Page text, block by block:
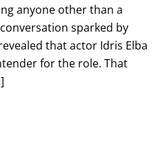
anyone other than a
sparked by
that actor Idris Elba
for the role. That